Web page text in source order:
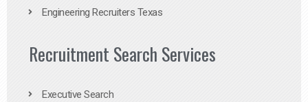
Engineering Recruiters Texas
Recruitment Search Services
Executive Search